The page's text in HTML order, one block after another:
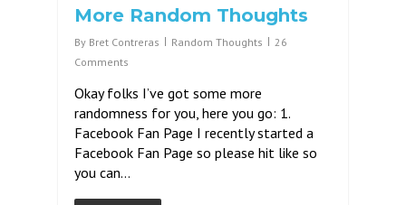
More Random Thoughts
By Bret Contreras Random Thoughts
26
Comments
Okay folks I’ve got some more
randomness for you, here you go: 1.
Facebook Fan Page I recently started a
Facebook Fan Page so please hit like so
you can…